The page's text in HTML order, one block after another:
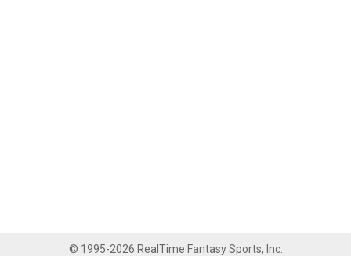
© 1995-2026 RealTime Fantasy Sports, Inc.